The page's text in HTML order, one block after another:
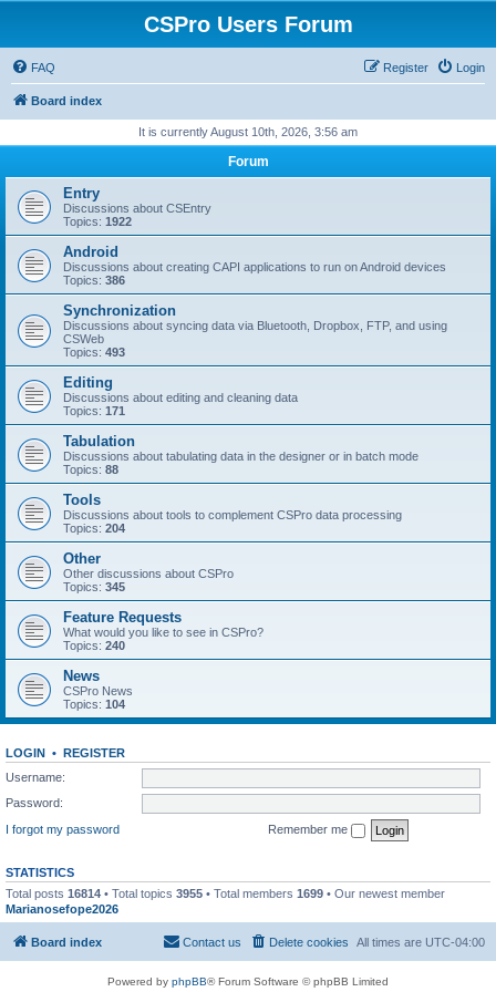
CSPro Users Forum
FAQ Login
Register
Board index
It is currently August 10th, 2026, 3:56 am
Forum
Entry
Discussions about CSEntry
Topics: 1922
Android
Discussions about creating CAPI applications to run on Android devices
Topics: 386
Synchronization
Discussions about syncing data via Bluetooth, Dropbox, FTP, and using
CSWeb
Topics: 493
Editing
Discussions about editing and cleaning data
Topics: 171
Tabulation
Discussions about tabulating data in the designer or in batch mode
Topics: 88
Tools
Discussions about tools to complement CSPro data processing
Topics: 204
Other
Other discussions about CSPro
Topics: 345
Feature Requests
What would you like to see in CSPro?
Topics: 240
News
CSPro News
Topics: 104
LOGIN • REGISTER
Username:
Password:
I forgot my password
Remember me
STATISTICS
Total posts 16814 • Total topics 3955 • Total members 1699 • Our newest member
Marianosefope2026
Board index All times are UTC-04:00
Delete cookies
Contact us
Powered by phpBB® Forum Software © phpBB Limited